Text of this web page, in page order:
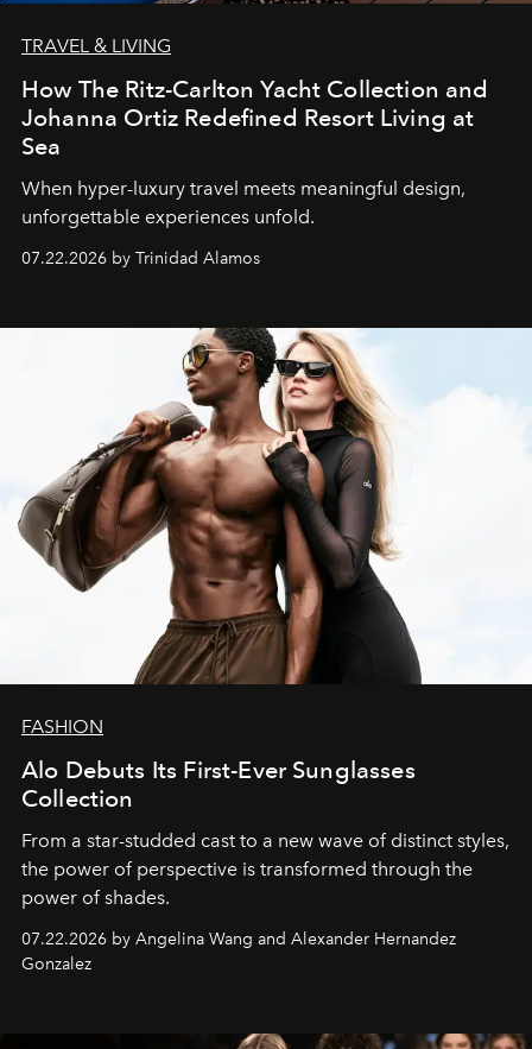
TRAVEL & LIVING
How The Ritz-Carlton Yacht Collection and
Johanna Ortiz Redefined Resort Living at
Sea
When hyper-luxury travel meets meaningful design,
unforgettable experiences unfold.
07.22.2026 by Trinidad Alamos
FASHION
Alo Debuts Its First-Ever Sunglasses
Collection
From a star-studded cast to a new wave of distinct styles,
the power of perspective is transformed through the
power of shades.
07.22.2026 by Angelina Wang and Alexander Hernandez
Gonzalez